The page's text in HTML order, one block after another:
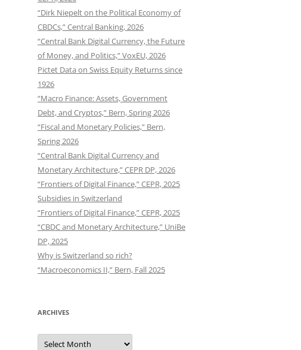
“Dirk Niepelt on the Political Economy of
CBDCs,” Central Banking, 2026
“Central Bank Digital Currency, the Future
of Money, and Politics,” VoxEU, 2026
Pictet Data on Swiss Equity Returns since
1926
“Macro Finance: Assets, Government
Debt, and Cryptos,” Bern, Spring 2026
“Fiscal and Monetary Policies,” Bern,
Spring 2026
“Central Bank Digital Currency and
Monetary Architecture,” CEPR DP, 2026
“Frontiers of Digital Finance,” CEPR, 2025
Subsidies in Switzerland
“Frontiers of Digital Finance,” CEPR, 2025
“CBDC and Monetary Architecture,” UniBe
DP, 2025
Why is Switzerland so rich?
“Macroeconomics II,” Bern, Fall 2025
ARCHIVES
Archives